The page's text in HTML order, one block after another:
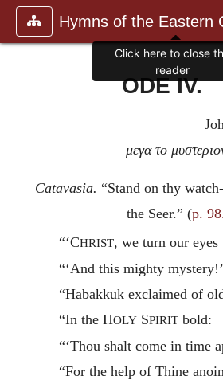
Hymns of the Eastern
ODE IV.
μεγα το
Catavasia. “Stand on thy
the Seer.” (p.
“‘CHRIST, we turn our eyes
“‘And this mighty mystery!’
“Habakkuk exclaimed of
“In the HOLY SPIRIT bold:
“‘Thou shalt come in time
“For the help of Thine
Click here to close
reader